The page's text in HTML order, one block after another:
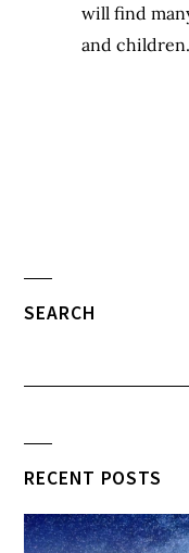
will find
and children.
SEARCH
RECENT POSTS